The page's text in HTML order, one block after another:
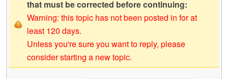
that must be corrected before continuing:
Warning: this topic has not been posted in for at
least 120 days.
Unless you're sure you want to reply, please
consider starting a new topic.